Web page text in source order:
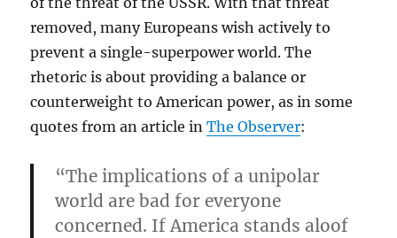
removed, many Europeans wish actively to
prevent a single-superpower world. The
rhetoric is about providing a balance or
counterweight to American power, as in some
quotes from an article inThe Observer:
“The implications of a unipolar
world are bad for everyone
concerned. If America stands aloof